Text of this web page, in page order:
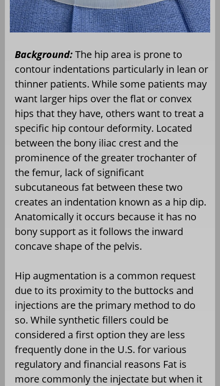
Background:The hip area is prone to
contour indentations particularly in lean or
thinner patients. While some patients may
want larger hips over the flat or convex
hips that they have, others want to treat a
specific hip contour deformity. Located
between the bony iliac crest and the
prominence of the greater trochanter of
the femur, lack of significant
subcutaneous fat between these two
creates an indentation known as a hip dip.
Anatomically it occurs because it has no
bony support as it follows the inward
concave shape of the pelvis.
Hip augmentation is a common request
due to its proximity to the buttocks and
injections are the primary method to do
so. While synthetic fillers could be
considered a first option they are less
frequently done in the U.S. for various
regulatory and financial reasons Fat is
more commonly the injectate but when it